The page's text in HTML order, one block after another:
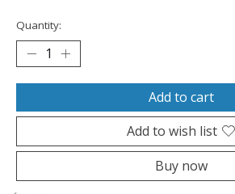
Quantity:
Add to cart
Add to wish list
Buy now